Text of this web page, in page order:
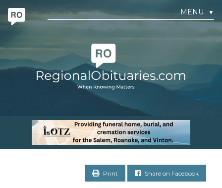
MENU ▼
Print Share on Facebook